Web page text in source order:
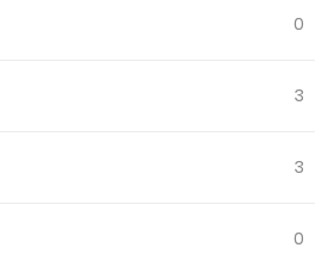
0
3
3
0